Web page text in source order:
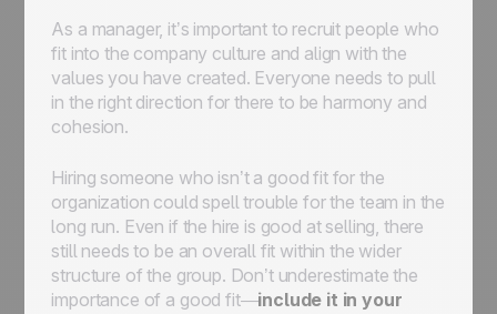
As a manager, it’s important to recruit people who
fit into the company culture and align with the
values you have created. Everyone needs to pull
in the right direction for there to be harmony and
cohesion.
Hiring someone who isn’t a good fit for the
organization could spell trouble for the team in the
long run. Even if the hire is good at selling, there
still needs to be an overall fit within the wider
structure of the group. Don’t underestimate the
importance of a good fit—include it in your